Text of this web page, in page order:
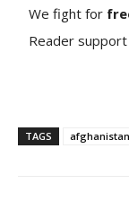
We fight for
Reader
TAGS